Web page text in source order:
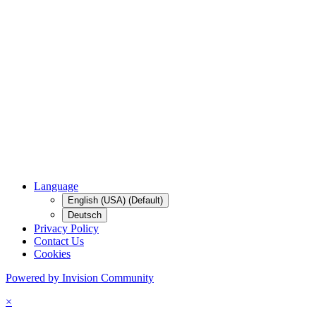
Language
English (USA) (Default)
Deutsch
Privacy Policy
Contact Us
Cookies
Powered by Invision Community
×